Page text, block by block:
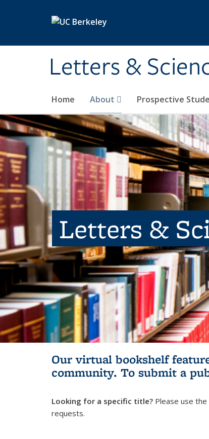
Letters &
Home About Prospective
Letters &
Our virtual bookshelf
community. To submit a
Looking for a specific title? Please use
requests.